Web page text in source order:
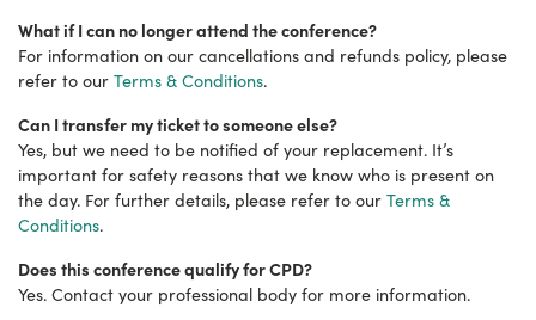
What if I can no longer attend the conference?
For information on our cancellations and refunds policy, please
refer to our Terms & Conditions.
Can I transfer my ticket to someone else?
Yes, but we need to be notified of your replacement. It’s
important for safety reasons that we know who is present on
the day. For further details, please refer to our Terms &
Conditions.
Does this conference qualify for CPD?
Yes. Contact your professional body for more information.